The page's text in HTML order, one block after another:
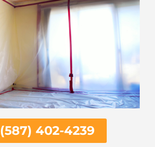
(587) 402-4239